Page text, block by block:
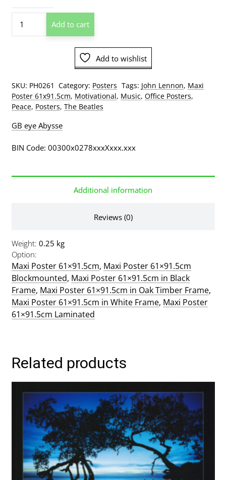
Imagine
John
quantity
Add to cart
Add to wishlist
SKU: PH0261 Category: Posters Tags: John Lennon, Maxi
Poster 61x91.5cm, Motivational, Music, Office Posters,
Peace, Posters, The Beatles
GB eye Abysse
BIN Code: 00300x0278xxxXxxx.xxx
Additional information
Reviews (0)
Weight 0.25 kg
Option
Maxi Poster 61×91.5cm, Maxi Poster 61×91.5cm
Blockmounted, Maxi Poster 61×91.5cm in Black
Frame, Maxi Poster 61×91.5cm in Oak Timber Frame,
Maxi Poster 61×91.5cm in White Frame, Maxi Poster
61×91.5cm Laminated
Related products
product
multiple
variants.
options
may